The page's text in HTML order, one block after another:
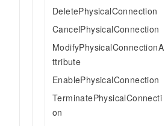
DeletePhysicalConnection
CancelPhysicalConnection
ModifyPhysicalConnectionA
ttribute
EnablePhysicalConnection
TerminatePhysicalConnecti
on